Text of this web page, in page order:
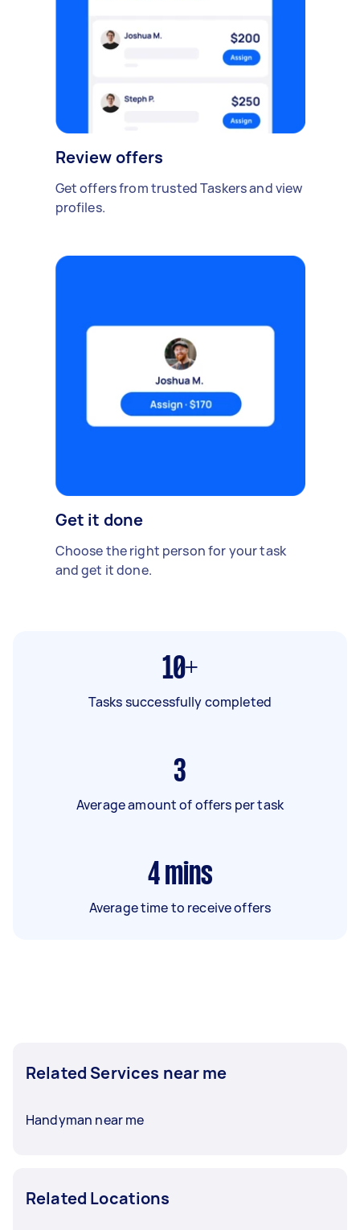
Review offers
Get offers from trusted Taskers and view
profiles.
Get it done
Choose the right person for your task
and get it done.
10+
Tasks successfully completed
3
Average amount of offers per task
4 mins
Average time to receive offers
Related Services near me
Handyman near me
Related Locations